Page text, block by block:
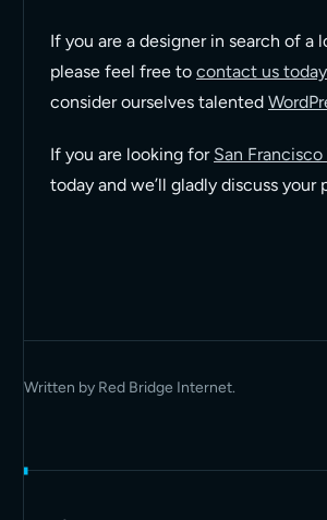
If you are a designer in search of a
please feel free to contact us today
consider ourselves talented
If you are looking for San
today and we’ll gladly discuss your
Written by Red Bridge Internet.